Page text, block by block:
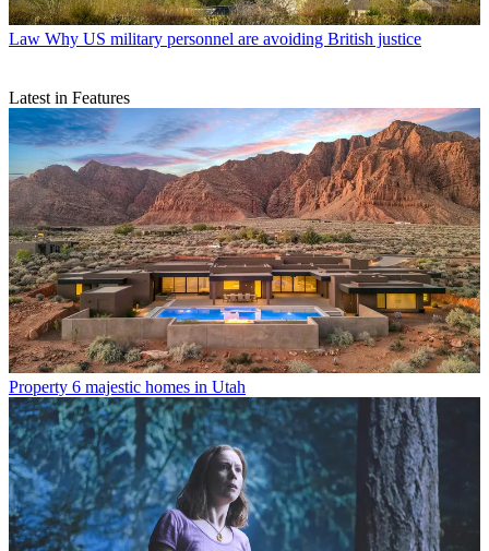
Law Why US military personnel are avoiding British justice
Latest in Features
Property 6 majestic homes in Utah